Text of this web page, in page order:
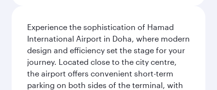
Experience the sophistication of Hamad
International Airport in Doha, where modern
design and efficiency set the stage for your
journey. Located close to the city centre,
the airport offers convenient short-term
parking on both sides of the terminal, with